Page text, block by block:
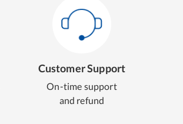
Customer Support
On-time support
and refund